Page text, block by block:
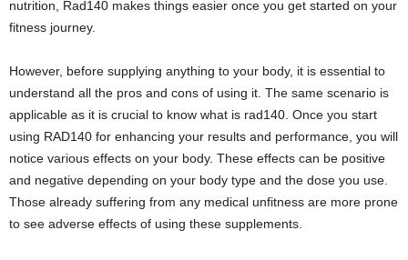
nutrition, Rad140 makes things easier once you get started on your
fitness journey.
However, before supplying anything to your body, it is essential to
understand all the pros and cons of using it. The same scenario is
applicable as it is crucial to know what is rad140. Once you start
using RAD140 for enhancing your results and performance, you will
notice various effects on your body. These effects can be positive
and negative depending on your body type and the dose you use.
Those already suffering from any medical unfitness are more prone
to see adverse effects of using these supplements.